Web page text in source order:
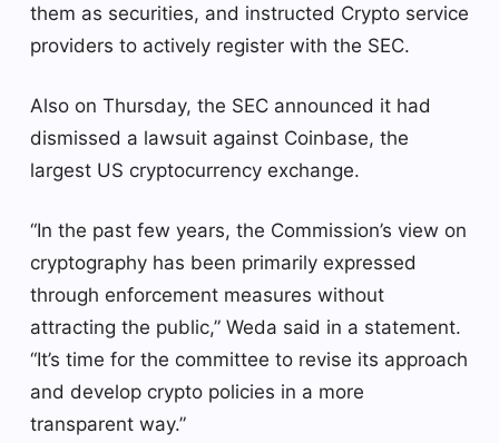
them as securities, and instructed Crypto service
providers to actively register with the SEC.
Also on Thursday, the SEC announced it had
dismissed a lawsuit against Coinbase, the
largest US cryptocurrency exchange.
“In the past few years, the Commission’s view on
cryptography has been primarily expressed
through enforcement measures without
attracting the public,” Weda said in a statement.
“It’s time for the committee to revise its approach
and develop crypto policies in a more
transparent way.”